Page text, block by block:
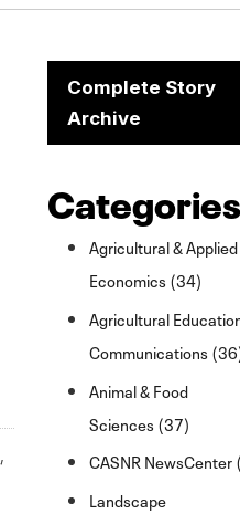
,
Complete Story
Archive
Categories
Agricultural & Applied
Economics (34)
Agricultural
Communications
Animal & Food
Sciences (37)
CASNR NewsCenter
Landscape